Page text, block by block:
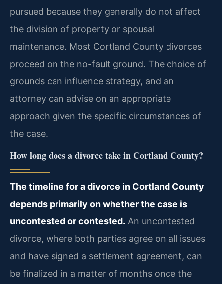
pursued because they generally do not affect
the division of property or spousal
maintenance. Most Cortland County divorces
proceed on the no-fault ground. The choice of
grounds can influence strategy, and an
attorney can advise on an appropriate
approach given the specific circumstances of
the case.
How long does a divorce take in Cortland County?
The timeline for a divorce in Cortland County
depends primarily on whether the case is
uncontested or contested. An uncontested
divorce, where both parties agree on all issues
and have signed a settlement agreement, can
be finalized in a matter of months once the